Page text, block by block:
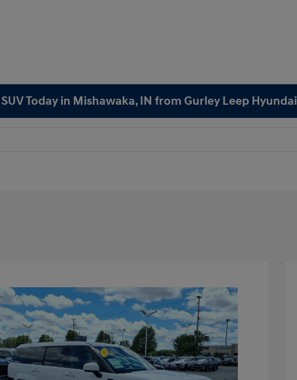
Today in Mishawaka, IN from Gurley Leep Hyundai